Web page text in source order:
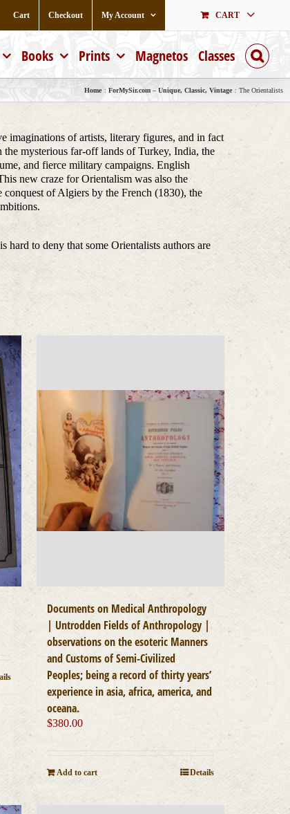
Cart Checkout My Account CART
Books Prints Magnetos Classes
Home ForMySir.com – Unique, Classic, Vintage The Orientalists
imaginations of artists, literary figures, and in fact
mysterious far-off lands of Turkey, India, the
and fierce military campaigns. English
new craze for Orientalism was also the
of Algiers by the French (1830), the
hard to deny that some Orientalists authors are
Documents on Medical Anthropology
| Untrodden Fields of Anthropology |
observations on the esoteric Manners
and Customs of Semi-Civilized
Peoples; being a record of thirty years’
experience in asia, africa, america, and
oceana.
$380.00
Add to cart Details